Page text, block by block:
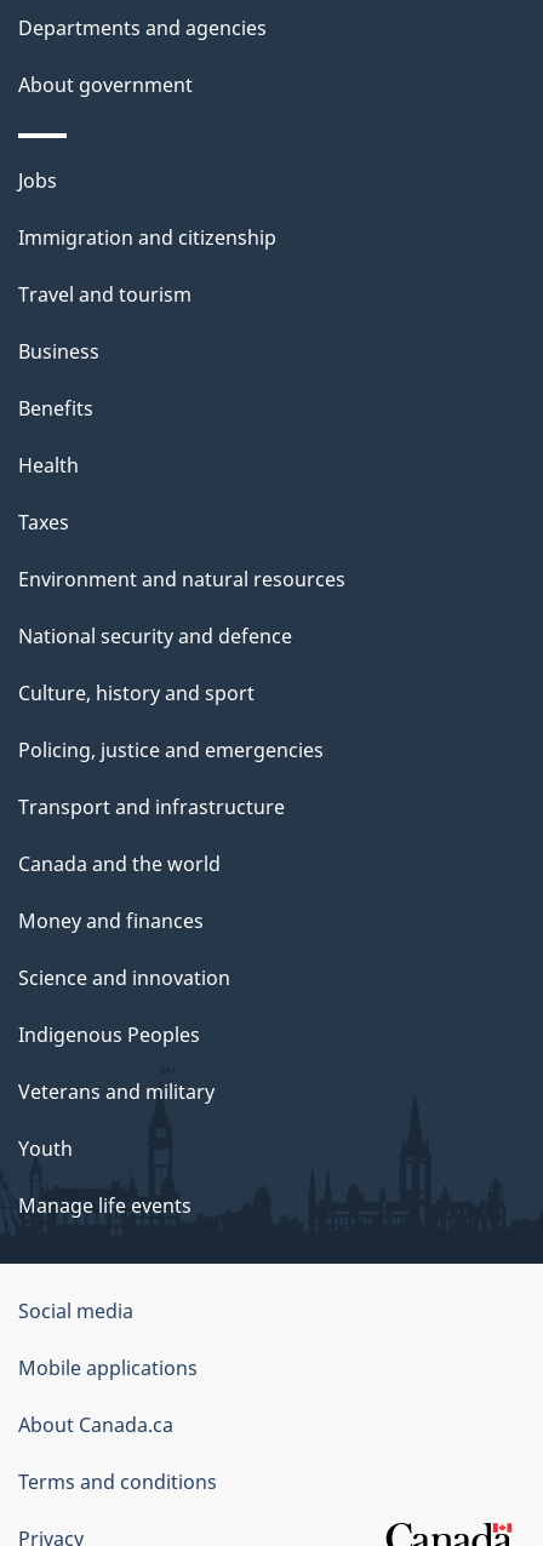
Departments and agencies
About government
Themes
topics
Jobs
Immigration and citizenship
Travel and tourism
Business
Benefits
Health
Taxes
Environment and natural resources
National security and defence
Culture, history and sport
Policing, justice and emergencies
Transport and infrastructure
Canada and the world
Money and finances
Science and innovation
Indigenous Peoples
Veterans and military
Youth
Manage life events
Government
of
Canada
Corporate
Social media
Mobile applications
About Canada.ca
Terms and conditions
Privacy